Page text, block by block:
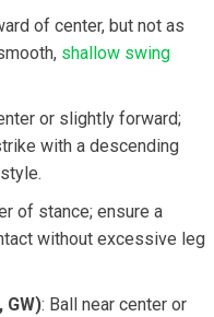
of ​center, but not as​
shallow swing
or slightly forward;
with a ‍descending
of stance; ensure a
without excessive leg
GW): ⁢Ball near center or